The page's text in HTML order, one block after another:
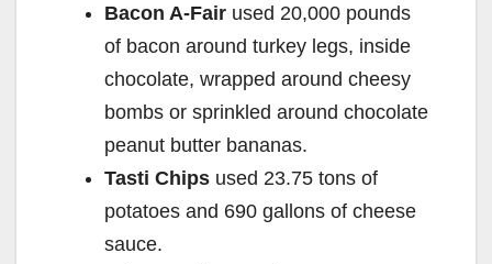
Bacon A-Fair used 20,000 pounds
of bacon around turkey legs, inside
chocolate, wrapped around cheesy
bombs or sprinkled around chocolate
peanut butter bananas.
Tasti Chips used 23.75 tons of
potatoes and 690 gallons of cheese
sauce.